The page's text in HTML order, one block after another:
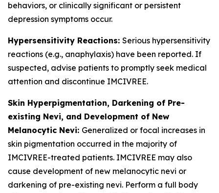
behaviors, or clinically significant or persistent
depression symptoms occur.
Hypersensitivity Reactions: Serious hypersensitivity
reactions (e.g., anaphylaxis) have been reported. If
suspected, advise patients to promptly seek medical
attention and discontinue IMCIVREE.
Skin Hyperpigmentation, Darkening of Pre-
existing Nevi, and Development of New
Melanocytic Nevi: Generalized or focal increases in
skin pigmentation occurred in the majority of
IMCIVREE-treated patients. IMCIVREE may also
cause development of new melanocytic nevi or
darkening of pre-existing nevi. Perform a full body